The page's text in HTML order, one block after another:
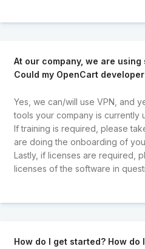
At our company, we are
Could my OpenCart
Yes, we can/will use VPN, and
tools your company is currently
If training is required, please
are doing the onboarding of
Lastly, if licenses are required,
licenses of the software in
How do I get started? How do